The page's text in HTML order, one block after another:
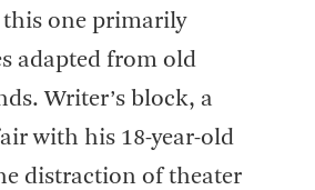
this one primarily
adapted from old
Writer’s block, a
with his 18-year-old
distraction of theater